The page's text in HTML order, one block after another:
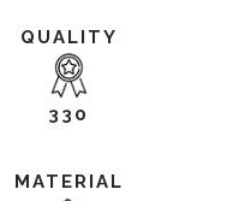
QUALITY
330
MATERIAL